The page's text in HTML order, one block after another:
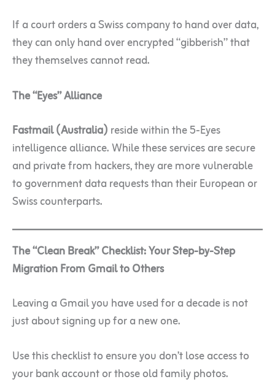
If a court orders a Swiss company to hand over data,
they can only hand over encrypted “gibberish” that
they themselves cannot read.
The “Eyes” Alliance
Fastmail (Australia) reside within the 5-Eyes
intelligence alliance. While these services are secure
and private from hackers, they are more vulnerable
to government data requests than their European or
Swiss counterparts.
The “Clean Break” Checklist: Your Step-by-Step
Migration From Gmail to Others
Leaving a Gmail you have used for a decade is not
just about signing up for a new one.
Use this checklist to ensure you don’t lose access to
your bank account or those old family photos.